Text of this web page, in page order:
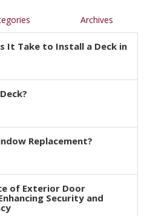
Archives
It Take to Install a Deck in
Replacement?
of Exterior Door
Security and